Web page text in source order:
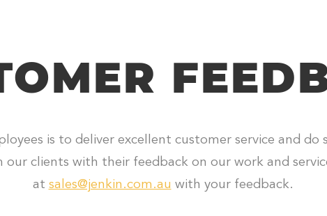
is to deliver excellent customer service and do
our clients with their feedback on our work and
at sales@jenkin.com.au with your feedback.